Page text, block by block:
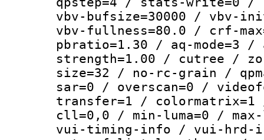
vbv-bufsize=30000 / vbv-
vbv-fullness=80.0 / crf-
pbratio=1.30 / aq-mode=3
strength=1.00 / cutree /
size=32 / no-rc-grain /
sar=0 / overscan=0 /
transfer=1 / colormatrix=1
cll=0,0 / min-luma=0 /
vui-timing-info / vui-hrd-